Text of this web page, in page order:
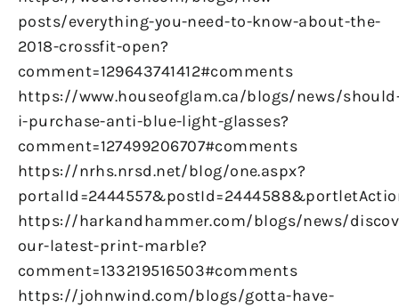
posts/everything-you-need-to-know-about-the-
2018-crossfit-open?
comment=129643741412#comments
https://www.houseofglam.ca/blogs/news/
i-purchase-anti-blue-light-glasses?
comment=127499206707#comments
https://nrhs.nrsd.net/blog/one.aspx?
https://harkandhammer.com/blogs/news/
our-latest-print-marble?
comment=133219516503#comments
https://johnwind.com/blogs/gotta-have-